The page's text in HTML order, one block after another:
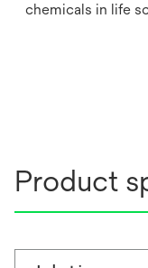
chemicals in life
Product